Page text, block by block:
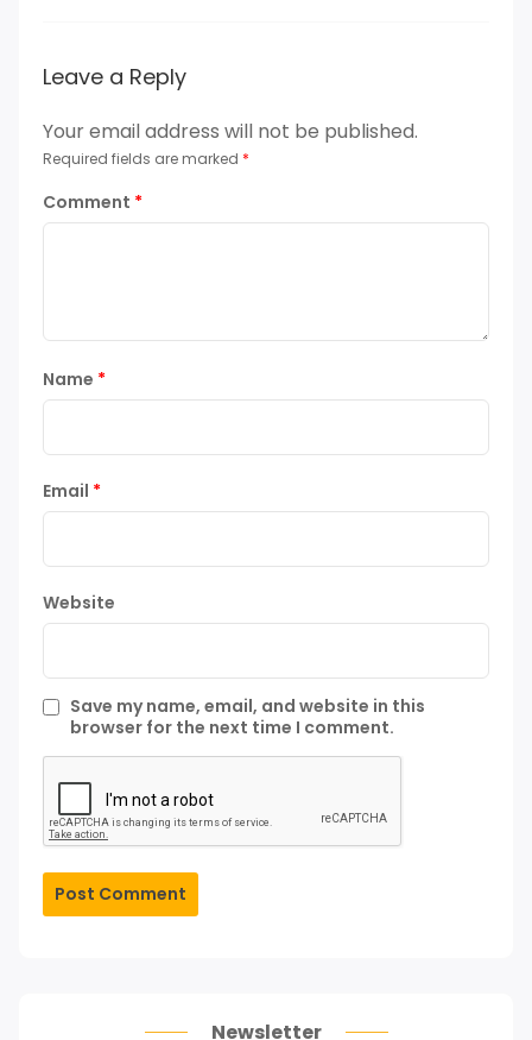
Leave a Reply
Your email address will not be published.
Required fields are marked *
Comment *
Name *
Email *
Website
Save my name, email, and website in this
browser for the next time I comment.
Post Comment
Newsletter